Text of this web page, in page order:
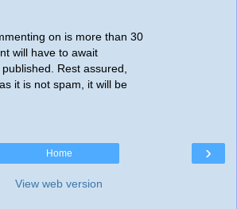
on is more than 30
will have to await
Rest assured,
it is not spam, it will be
›
Home
View web version